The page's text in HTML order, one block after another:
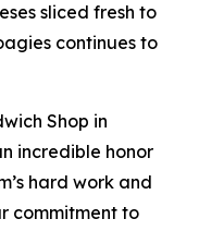
sliced fresh to
continues to
Shop in
incredible honor
hard work and
commitment to